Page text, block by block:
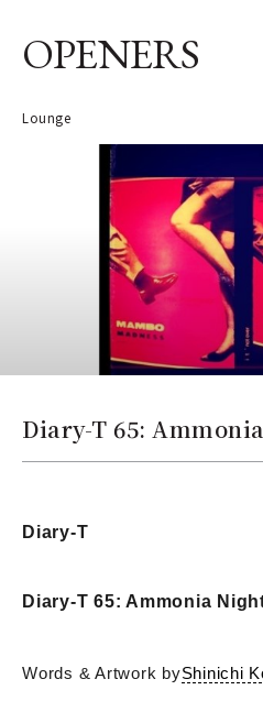
OPENERS
Lounge
Diary-T 65:
Diary-T
Diary-T 65: Ammonia
Words & Artwork byShinichi